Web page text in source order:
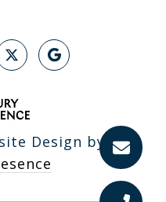
Design by